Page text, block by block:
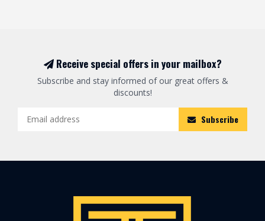
Receive special offers in your mailbox?
Subscribe and stay informed of our great offers &
discounts!
Subscribe